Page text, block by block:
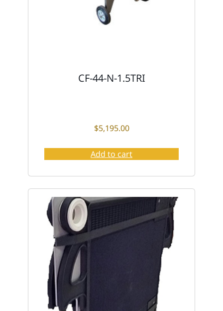
CF-44-N-1.5TRI
$5,195.00
Add to cart